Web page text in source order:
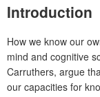
Introduction
How we know our
mind and cognitive
Carruthers, argue
our capacities for